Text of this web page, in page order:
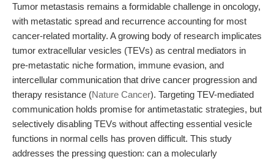
Tumor metastasis remains a formidable challenge in oncology,
with metastatic spread and recurrence accounting for most
cancer-related mortality. A growing body of research implicates
tumor extracellular vesicles (TEVs) as central mediators in
pre-metastatic niche formation, immune evasion, and
intercellular communication that drive cancer progression and
therapy resistance (Nature Cancer). Targeting TEV-mediated
communication holds promise for antimetastatic strategies, but
selectively disabling TEVs without affecting essential vesicle
functions in normal cells has proven difficult. This study
addresses the pressing question: can a molecularly